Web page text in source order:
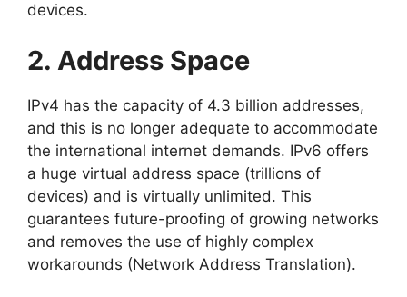
devices.
2. Address Space
IPv4 has the capacity of 4.3 billion addresses,
and this is no longer adequate to accommodate
the international internet demands. IPv6 offers
a huge virtual address space (trillions of
devices) and is virtually unlimited. This
guarantees future-proofing of growing networks
and removes the use of highly complex
workarounds (Network Address Translation).